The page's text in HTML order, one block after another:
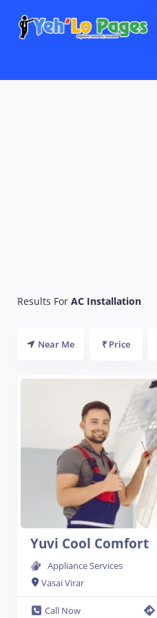
Results For AC Installation
Near Me ₹ Price
Yuvi Cool Comfort
Appliance Services
Vasai Virar
Call Now